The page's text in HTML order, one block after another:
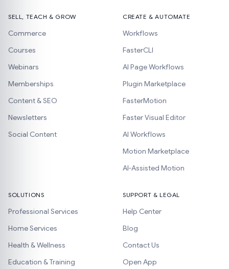
SELL, TEACH & GROW
Commerce
Courses
Webinars
Memberships
Content & SEO
Newsletters
Social Content
CREATE & AUTOMATE
Workflows
FasterCLI
AI Page Workflows
Plugin Marketplace
FasterMotion
Faster Visual Editor
AI Workflows
Motion Marketplace
AI-Assisted Motion
SOLUTIONS
Professional Services
Home Services
Health & Wellness
Education & Training
SUPPORT & LEGAL
Help Center
Blog
Contact Us
Open App